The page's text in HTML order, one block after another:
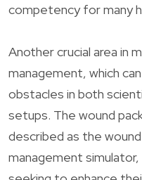
competency for many
Another crucial area in
management, which
obstacles in both
setups. The wound
described as the
management